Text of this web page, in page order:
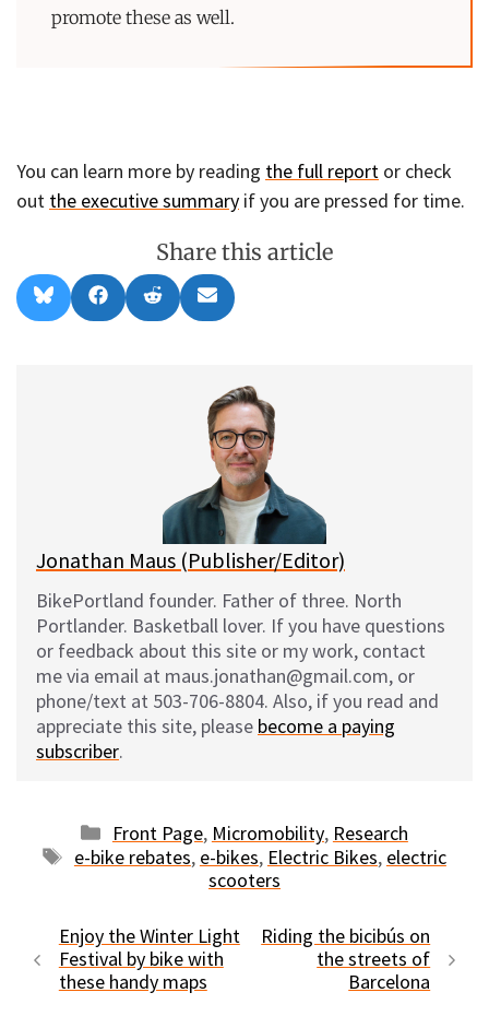
promote these as well.
You can learn more by reading the full report or check
out the executive summary if you are pressed for time.
Share this article
Share
on
l
Share
on
a
Share
on
e
Share
on
m
l
Jonathan Maus (Publisher/Editor)
BikePortland founder. Father of three. North
Portlander. Basketball lover. If you have questions
or feedback about this site or my work, contact
me via email at maus.jonathan@gmail.com, or
phone/text at 503-706-8804. Also, if you read and
appreciate this site, please become a paying
subscriber.
Categories
Front Page, Micromobility, Research
Tags
e-bike rebates, e-bikes, Electric Bikes, electric
scooters
Enjoy the Winter Light
Festival by bike with
these handy maps
Riding the bicibús on
the streets of
Barcelona